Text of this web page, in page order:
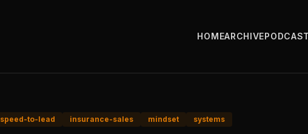
HOMEARCHIVE
speed-to-lead insurance-sales mindset systems